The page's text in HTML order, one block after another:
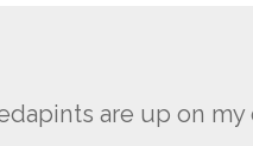
are up on my